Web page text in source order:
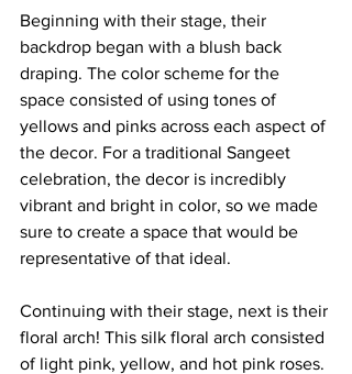
Beginning with their stage, their
backdrop began with a blush back
draping. The color scheme for the
space consisted of using tones of
yellows and pinks across each aspect of
the decor. For a traditional Sangeet
celebration, the decor is incredibly
vibrant and bright in color, so we made
sure to create a space that would be
representative of that ideal.
Continuing with their stage, next is their
floral arch! This silk floral arch consisted
of light pink, yellow, and hot pink roses.